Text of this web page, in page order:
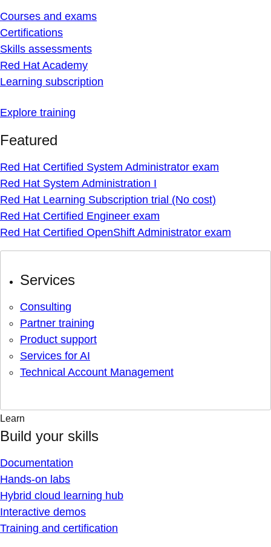
Courses and exams
Certifications
Skills assessments
Red Hat Academy
Learning subscription
Explore training
Featured
Red Hat Certified System Administrator exam
Red Hat System Administration I
Red Hat Learning Subscription trial (No cost)
Red Hat Certified Engineer exam
Red Hat Certified OpenShift Administrator exam
Services
Consulting
Partner training
Product support
Services for AI
Technical Account Management
Learn
Build your skills
Documentation
Hands-on labs
Hybrid cloud learning hub
Interactive demos
Training and certification